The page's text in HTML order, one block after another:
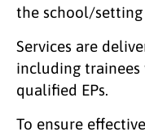
the school/
Services are
including trainees
qualified EPs.
To ensure